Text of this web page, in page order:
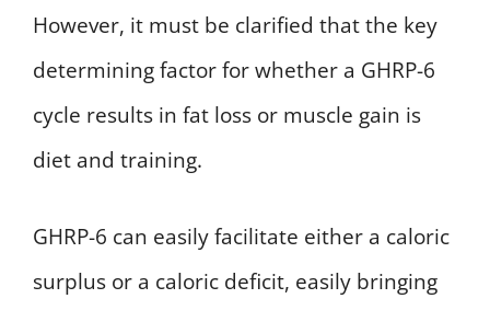
However, it must be clarified that the key
determining factor for whether a GHRP-6
cycle results in fat loss or muscle gain is
diet and training.
GHRP-6 can easily facilitate either a caloric
surplus or a caloric deficit, easily bringing